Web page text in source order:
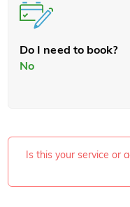
Do I need to book?
No
Is this your service or